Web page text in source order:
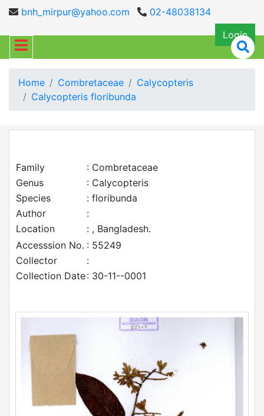
bnh_mirpur@yahoo.com
02-48038134
Login
Home Combretaceae
Calycopteris
Calycopteris floribunda
Family
: Combretaceae
Genus
: Calycopteris
Species
: floribunda
Author
:
Location
: , Bangladesh.
Accesssion No. : 55249
Collector
:
Collection Date: 30-11--0001